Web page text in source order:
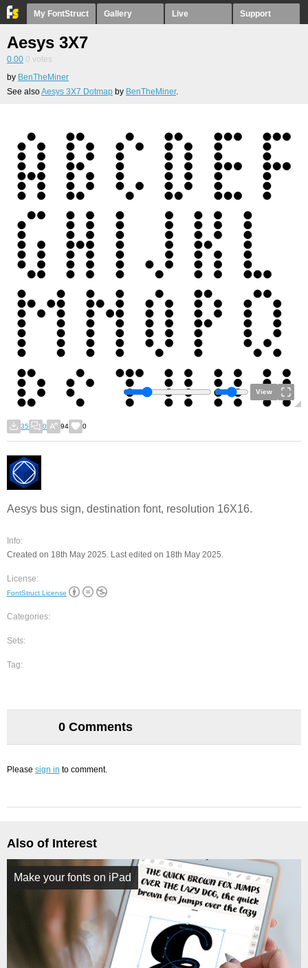
My FontStruct Gallery Live Support
Aesys 3X7
0.00 0 votes
by BenTheMiner
See alsoAesys 3X7 Dotmap by BenTheMiner.
View
35 0 94 0
Aesys bus sign, destination font, resolution 16X16.
Info:
Created on 18th May 2025. Last edited on 18th May 2025.
License:
FontStruct License
Categories:
Sets:
Tag:
0 Comments
Please sign in to comment.
Also of Interest
Make your fonts on iPad